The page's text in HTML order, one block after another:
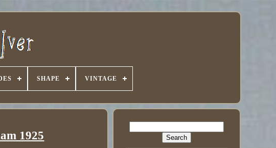
SHAPE VINTAGE
1925